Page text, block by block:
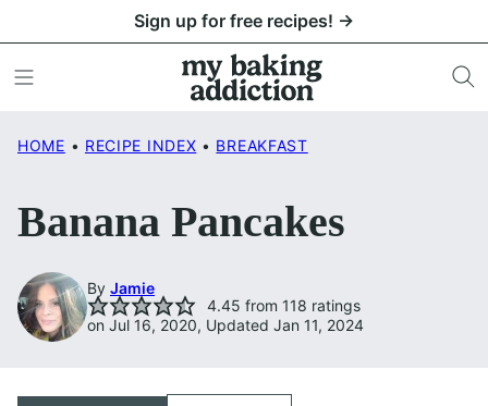
to
content
Sign up for free recipes! →
HOME • RECIPE INDEX • BREAKFAST
Banana Pancakes
By Jamie
4.45 from 118 ratings
on Jul 16, 2020, Updated Jan 11, 2024